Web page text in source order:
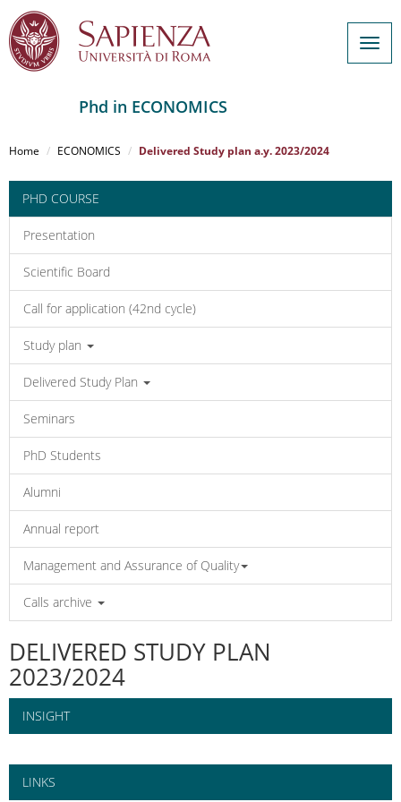
al
principale
Phd in ECONOMICS
Home ECONOMICS Delivered Study plan a.y. 2023/2024
PHD COURSE
Presentation
Scientific Board
Call for application (42nd cycle)
Study plan
Delivered Study Plan
Seminars
PhD Students
Alumni
Annual report
Management and Assurance of Quality
Calls archive
DELIVERED STUDY PLAN
2023/2024
INSIGHT
LINKS